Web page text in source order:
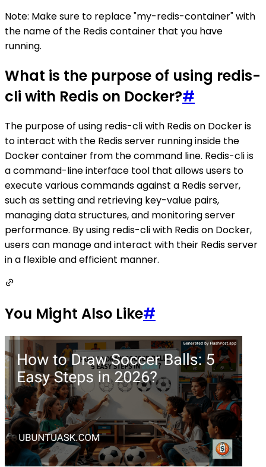
Note: Make sure to replace "my-redis-container" with
the name of the Redis container that you have
running.
What is the purpose of using redis-
cli with Redis on Docker?#
The purpose of using redis-cli with Redis on Docker is
to interact with the Redis server running inside the
Docker container from the command line. Redis-cli is
a command-line interface tool that allows users to
execute various commands against a Redis server,
such as setting and retrieving key-value pairs,
managing data structures, and monitoring server
performance. By using redis-cli with Redis on Docker,
users can manage and interact with their Redis server
in a flexible and efficient manner.
You Might Also Like#